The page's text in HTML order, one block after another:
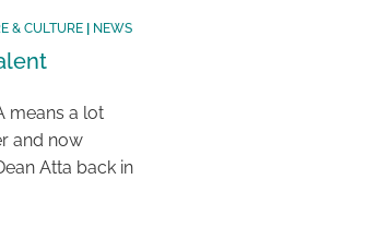
& CULTURE| NEWS
means a lot
and now
Atta back in